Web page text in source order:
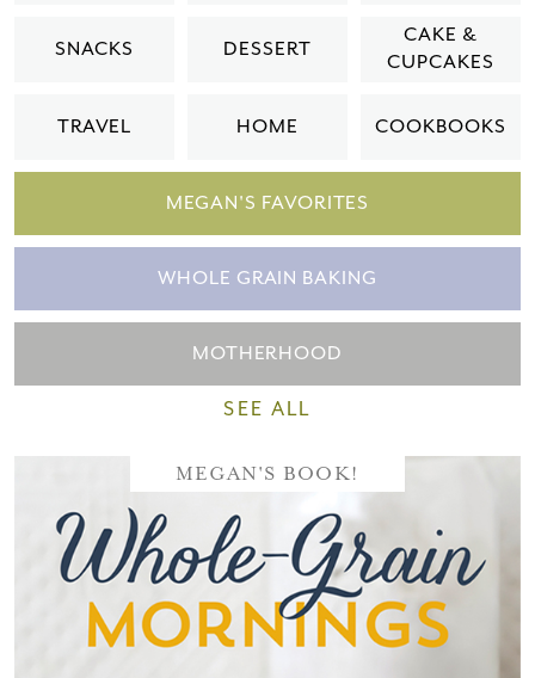
SNACKS DESSERT
CAKE &
CUPCAKES
TRAVEL HOME COOKBOOKS
MEGAN'S FAVORITES
WHOLE GRAIN BAKING
MOTHERHOOD
SEE ALL
MEGAN'S BOOK!